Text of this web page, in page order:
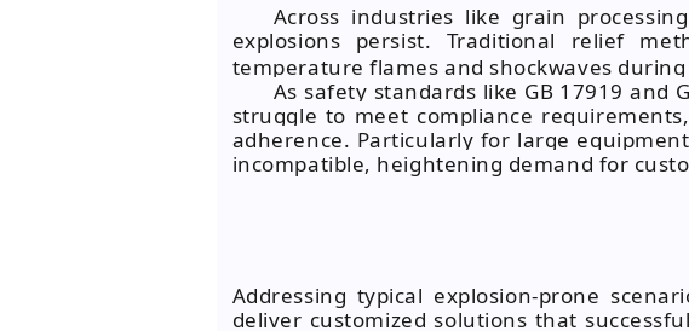
Across industries like grain
explosions persist. Traditional relief
temperature flames and shockwaves
As safety standards like GB 17919
struggle to meet compliance
adherence. Particularly for large
incompatible, heightening demand for
Addressing typical explosion-prone
deliver customized solutions that